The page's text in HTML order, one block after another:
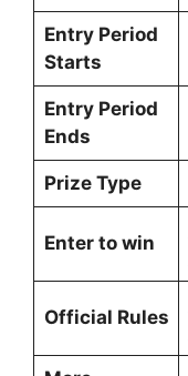
Entry Period
Starts
Entry Period
Ends
Prize Type
Enter to win
Official Rules